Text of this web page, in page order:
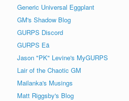
Generic Universal Eggplant
GM's Shadow Blog
GURPS Discord
GURPS Eä
Jason "PK" Levine's MyGURPS
Lair of the Chaotic GM
Mailanka's Musings
Matt Riggsby's Blog